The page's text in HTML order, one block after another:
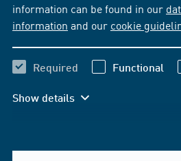
information can be found in our
information and our cookie
Required Functional
Show details